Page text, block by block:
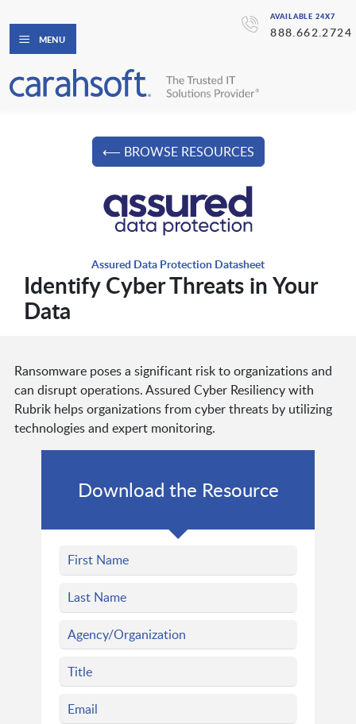
AVAILABLE 24X7
888.662.2724
MENU
⟵ BROWSE RESOURCES
Assured Data Protection Datasheet
Identify Cyber Threats in Your
Data
Ransomware poses a significant risk to organizations and
can disrupt operations. Assured Cyber Resiliency with
Rubrik helps organizations from cyber threats by utilizing
technologies and expert monitoring.
Download the Resource